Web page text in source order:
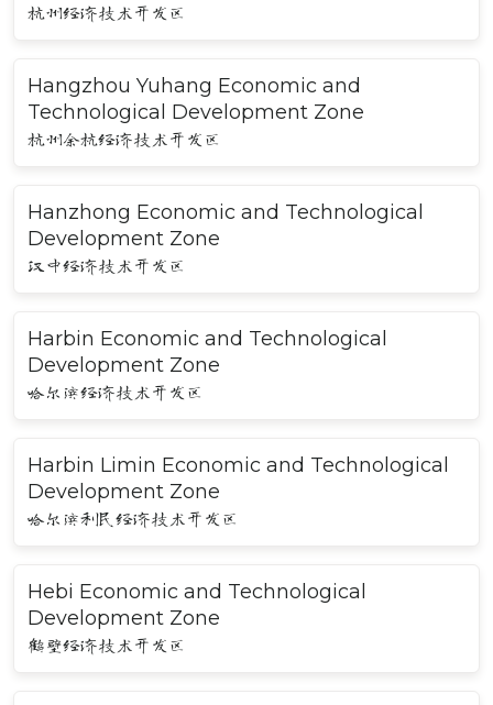
杭州经济技术开发区
Hangzhou Yuhang Economic and
Technological Development Zone
杭州余杭经济技术开发区
Hanzhong Economic and Technological
Development Zone
汉中经济技术开发区
Harbin Economic and Technological
Development Zone
哈尔滨经济技术开发区
Harbin Limin Economic and Technological
Development Zone
哈尔滨利民经济技术开发区
Hebi Economic and Technological
Development Zone
鹤壁经济技术开发区